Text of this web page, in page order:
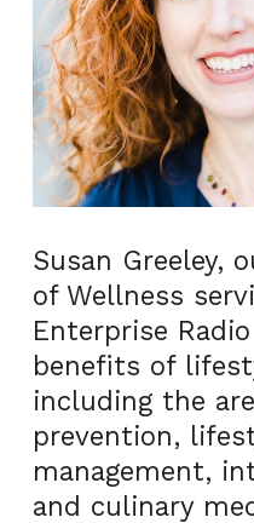
Susan Greeley,
of Wellness
Enterprise
benefits of
including the
prevention,
management,
and culinary